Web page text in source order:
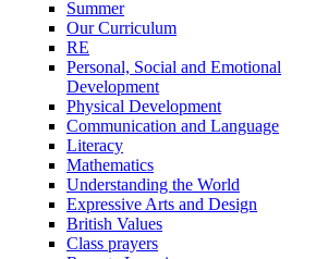
Summer
Our Curriculum
RE
Personal, Social and Emotional
Development
Physical Development
Communication and Language
Literacy
Mathematics
Understanding the World
Expressive Arts and Design
British Values
Class prayers